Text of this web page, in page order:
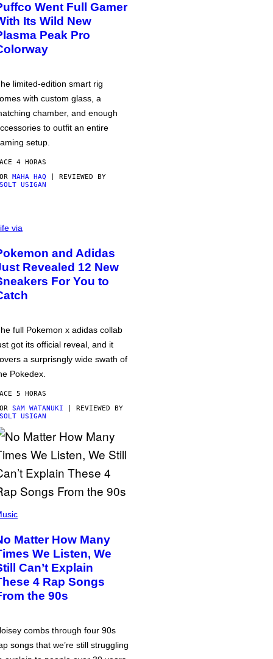
Went Full Gamer
Its Wild New
Peak Pro
limited-edition smart rig
with custom glass, a
chamber, and enough
to outfit an entire
setup.
4 HORAS
MAHA HAQ | REVIEWED BY
USIGAN
via
and Adidas
Revealed 12 New
For You to
full Pokemon x adidas collab
got its official reveal, and it
a surprisngly wide swath of
Pokedex.
5 HORAS
SAM WATANUKI | REVIEWED BY
USIGAN
Matter How Many
We Listen, We
Can’t Explain
4 Rap Songs
the 90s
combs through four 90s
songs that we’re still struggling